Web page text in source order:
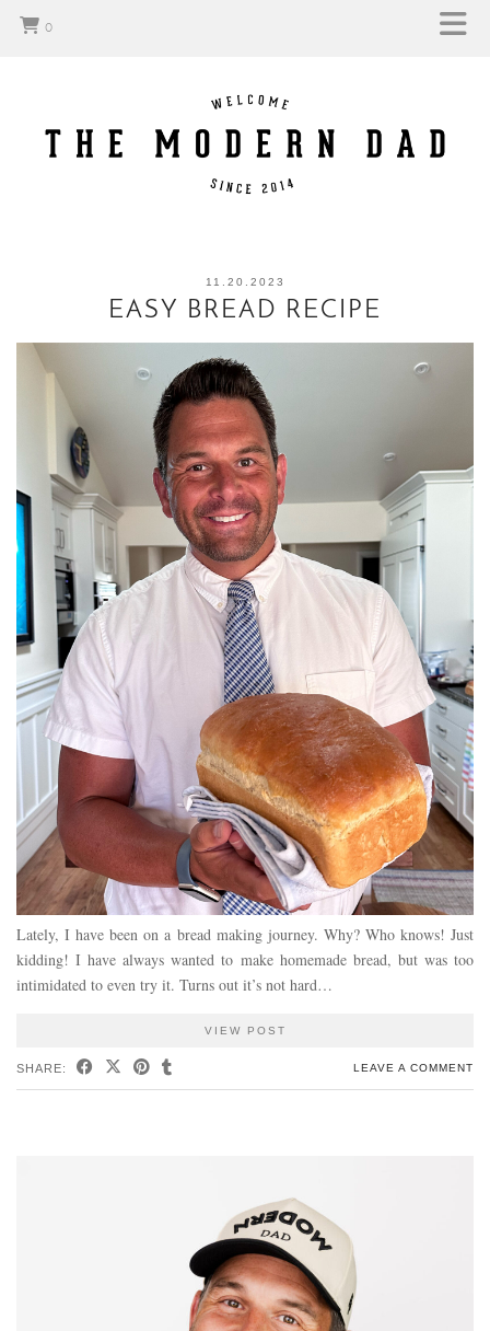
0
11.20.2023
EASY BREAD RECIPE
Lately, I have been on a bread making journey. Why? Who knows! Just
kidding! I have always wanted to make homemade bread, but was too
intimidated to even try it. Turns out it’s not hard…
VIEW POST
SHARE: LEAVE A COMMENT